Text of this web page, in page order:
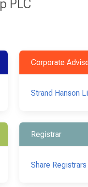
PLC
Corporate
Strand Hanson
Registrar
Share